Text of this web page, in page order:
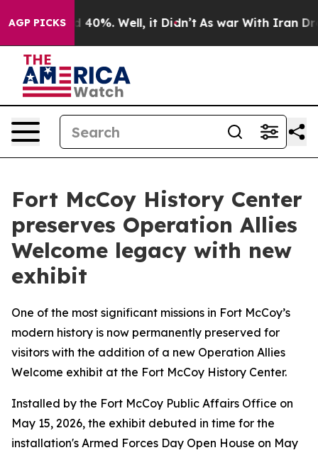
AGP PICKS40%. Well, it Didn’t As war With Iran Drove
Fort McCoy History Center
preserves Operation Allies
Welcome legacy with new
exhibit
One of the most significant missions in Fort McCoy’s
modern history is now permanently preserved for
visitors with the addition of a new Operation Allies
Welcome exhibit at the Fort McCoy History Center.
Installed by the Fort McCoy Public Affairs Office on
May 15, 2026, the exhibit debuted in time for the
installation's Armed Forces Day Open House on May